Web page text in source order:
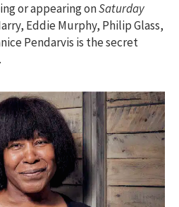
or appearing onSaturday
Eddie Murphy, Philip Glass,
Pendarvis is the secret